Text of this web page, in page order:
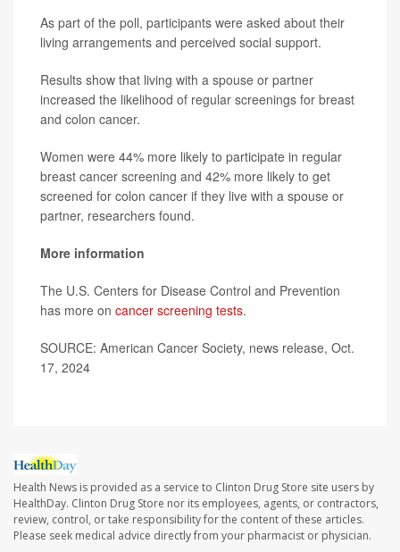
As part of the poll, participants were asked about their
living arrangements and perceived social support.
Results show that living with a spouse or partner
increased the likelihood of regular screenings for breast
and colon cancer.
Women were 44% more likely to participate in regular
breast cancer screening and 42% more likely to get
screened for colon cancer if they live with a spouse or
partner, researchers found.
More information
The U.S. Centers for Disease Control and Prevention
has more on cancer screening tests.
SOURCE: American Cancer Society, news release, Oct.
17, 2024
Health News is provided as a service to Clinton Drug Store site users by
HealthDay. Clinton Drug Store nor its employees, agents, or contractors,
review, control, or take responsibility for the content of these articles.
Please seek medical advice directly from your pharmacist or physician.